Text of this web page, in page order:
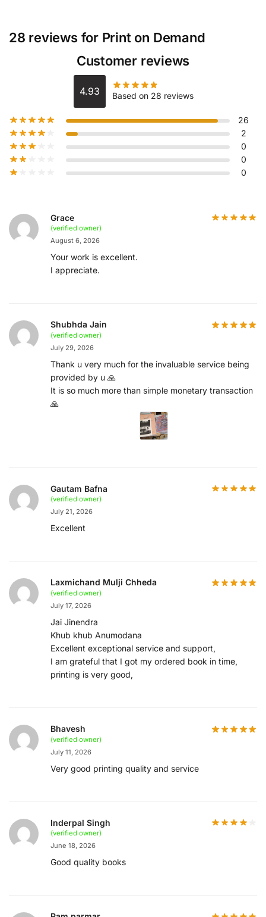
28 reviews for Print on Demand
Customer reviews
4.93 Based on 28 reviews
26
2
0
0
0
Grace
(verified owner)
August 6, 2026
Your work is excellent.
I appreciate.
Shubhda Jain
(verified owner)
July 29, 2026
Thank u very much for the invaluable service being
provided by u 🙏
It is so much more than simple monetary transaction
🙏
Gautam Bafna
(verified owner)
July 21, 2026
Excellent
Laxmichand Mulji Chheda
(verified owner)
July 17, 2026
Jai Jinendra
Khub khub Anumodana
Excellent exceptional service and support,
I am grateful that I got my ordered book in time,
printing is very good,
Bhavesh
(verified owner)
July 11, 2026
Very good printing quality and service
Inderpal Singh
(verified owner)
June 18, 2026
Good quality books